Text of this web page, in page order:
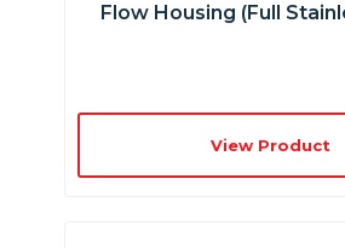
Flow Housing (full
View Product